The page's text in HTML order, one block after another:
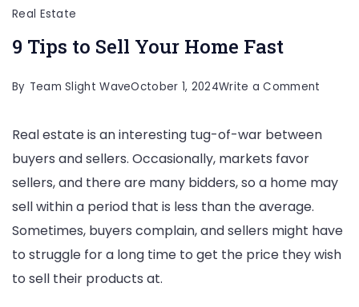
Real Estate
9 Tips to Sell Your Home Fast
By Team Slight WaveOctober 1, 2024Write a Comment
Tips
Sell
Home
Fast
Real estate is an interesting tug-of-war between
buyers and sellers. Occasionally, markets favor
sellers, and there are many bidders, so a home may
sell within a period that is less than the average.
Sometimes, buyers complain, and sellers might have
to struggle for a long time to get the price they wish
to sell their products at.